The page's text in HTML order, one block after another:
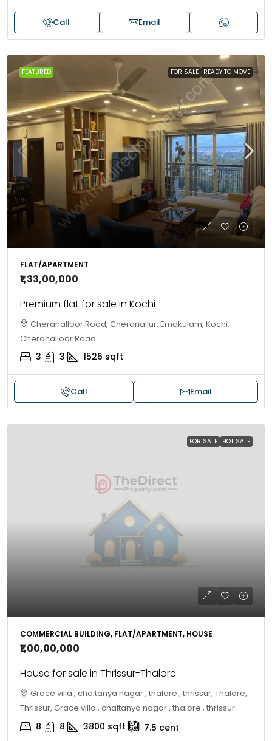
Call Email
FEATURED FOR SALE READY TO MOVE
FLAT/APARTMENT
₹1,33,00,000
Premium flat for sale in Kochi
Cheranalloor Road, Cheranallur, Ernakulam, Kochi,
Cheranalloor Road
3 3 1526 sqft
Call Email
FOR SALE HOT SALE
COMMERCIAL BUILDING, FLAT/APARTMENT, HOUSE
₹1,00,00,000
House for sale in Thrissur-Thalore
Grace villa , chaitanya nagar , thalore , thrissur, Thalore,
Thrissur, Grace villa , chaitanya nagar , thalore , thrissur
8 8 3800 sqft 7.5 cent